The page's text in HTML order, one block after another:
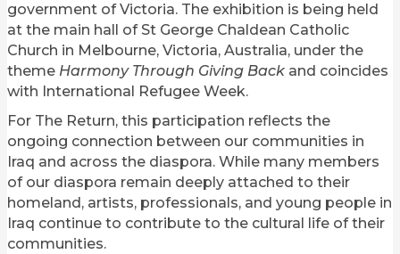
government of Victoria. The exhibition is being held
at the main hall of St George Chaldean Catholic
Church in Melbourne, Victoria, Australia, under the
theme Harmony Through Giving Back and coincides
with International Refugee Week.
For The Return, this participation reflects the
ongoing connection between our communities in
Iraq and across the diaspora. While many members
of our diaspora remain deeply attached to their
homeland, artists, professionals, and young people in
Iraq continue to contribute to the cultural life of their
communities.